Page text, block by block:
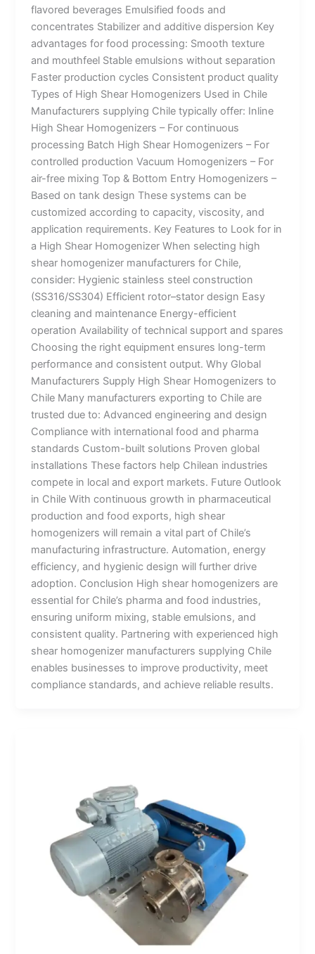
flavored beverages Emulsified foods and
concentrates Stabilizer and additive dispersion Key
advantages for food processing: Smooth texture
and mouthfeel Stable emulsions without separation
Faster production cycles Consistent product quality
Types of High Shear Homogenizers Used in Chile
Manufacturers supplying Chile typically offer: Inline
High Shear Homogenizers – For continuous
processing Batch High Shear Homogenizers – For
controlled production Vacuum Homogenizers – For
air-free mixing Top & Bottom Entry Homogenizers –
Based on tank design These systems can be
customized according to capacity, viscosity, and
application requirements. Key Features to Look for in
a High Shear Homogenizer When selecting high
shear homogenizer manufacturers for Chile,
consider: Hygienic stainless steel construction
(SS316/SS304) Efficient rotor–stator design Easy
cleaning and maintenance Energy-efficient
operation Availability of technical support and spares
Choosing the right equipment ensures long-term
performance and consistent output. Why Global
Manufacturers Supply High Shear Homogenizers to
Chile Many manufacturers exporting to Chile are
trusted due to: Advanced engineering and design
Compliance with international food and pharma
standards Custom-built solutions Proven global
installations These factors help Chilean industries
compete in local and export markets. Future Outlook
in Chile With continuous growth in pharmaceutical
production and food exports, high shear
homogenizers will remain a vital part of Chile’s
manufacturing infrastructure. Automation, energy
efficiency, and hygienic design will further drive
adoption. Conclusion High shear homogenizers are
essential for Chile’s pharma and food industries,
ensuring uniform mixing, stable emulsions, and
consistent quality. Partnering with experienced high
shear homogenizer manufacturers supplying Chile
enables businesses to improve productivity, meet
compliance standards, and achieve reliable results.